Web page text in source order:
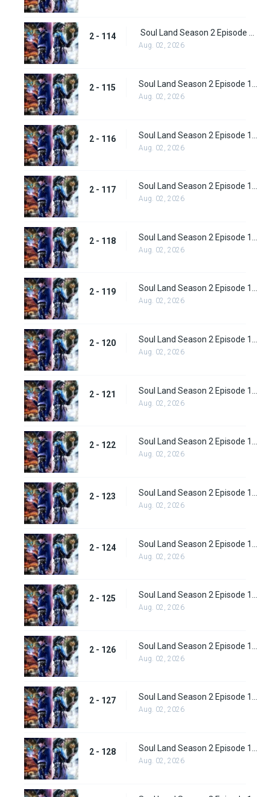
2 - 114 Soul Land Season 2 Episode 114 (140)
Aug. 02, 2026
2 - 115
Aug. 02, 2026
2 - 116
Aug. 02, 2026
2 - 117 Soul Land Season 2 Episode 117 (143)
Aug. 02, 2026
2 - 118
Aug. 02, 2026
2 - 119 Soul Land Season 2 Episode 119 (145)
Aug. 02, 2026
2 - 120
Aug. 02, 2026
2 - 121
Aug. 02, 2026
2 - 122 Soul Land Season 2 Episode 122 (148)
Aug. 02, 2026
2 - 123
Aug. 02, 2026
2 - 124
Aug. 02, 2026
2 - 125
Aug. 02, 2026
2 - 126
Aug. 02, 2026
2 - 127 Soul Land Season 2 Episode 127 (153)
Aug. 02, 2026
2 - 128
Aug. 02, 2026